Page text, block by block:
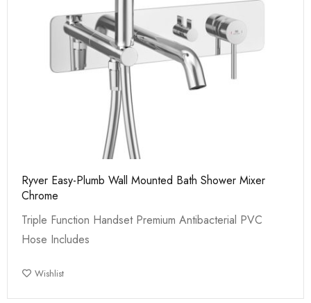
Ryver Easy-Plumb Wall Mounted Bath Shower Mixer
Chrome
Triple Function Handset Premium Antibacterial PVC
Hose Includes
Wishlist